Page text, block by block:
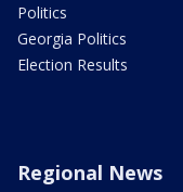
Politics
Georgia Politics
Election Results
Regional News